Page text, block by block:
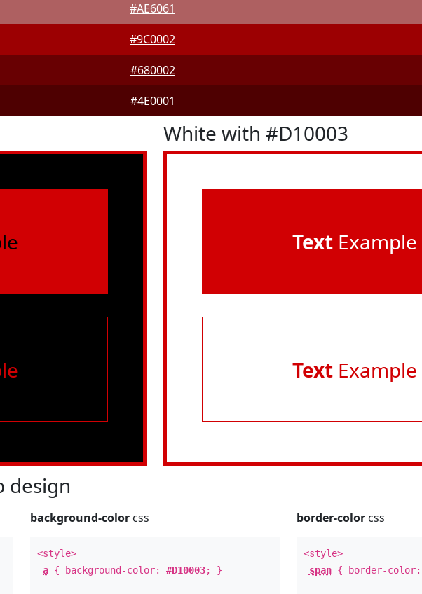
#AE6061
#9C0002
#680002
#4E0001
White with #D10003
TextExample
TextExample
design
background-color css
<style>
a { background-color:#D10003; }
border-colorcss
<style>
span{ border-color: